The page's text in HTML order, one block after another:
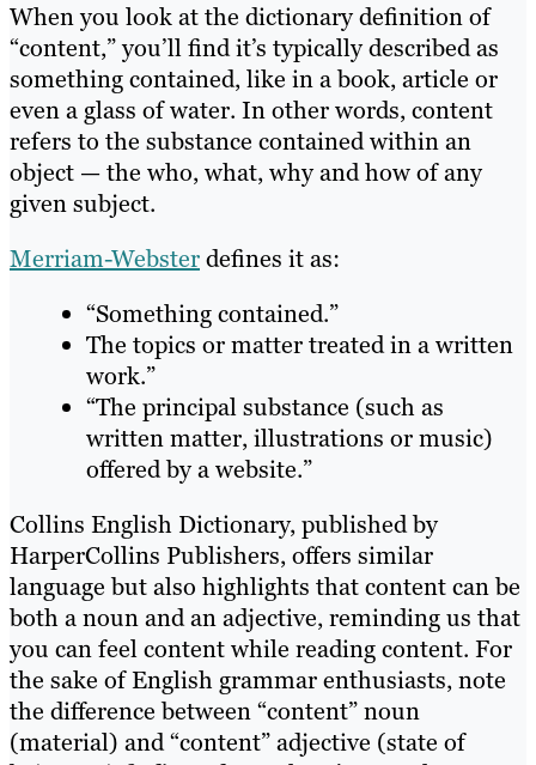
When you look at the dictionary definition of
“content,” you’ll find it’s typically described as
something contained, like in a book, article or
even a glass of water. In other words, content
refers to the substance contained within an
object — the who, what, why and how of any
given subject.
Merriam-Websterdefines it as:
“Something contained.”
The topics or matter treated in a written
work.”
“The principal substance (such as
written matter, illustrations or music)
offered by a website.”
Collins English Dictionary, published by
HarperCollins Publishers, offers similar
language but also highlights that content can be
both a noun and an adjective, reminding us that
you can feel content while reading content. For
the sake of English grammar enthusiasts, note
the difference between “content” noun
(material) and “content” adjective (state of